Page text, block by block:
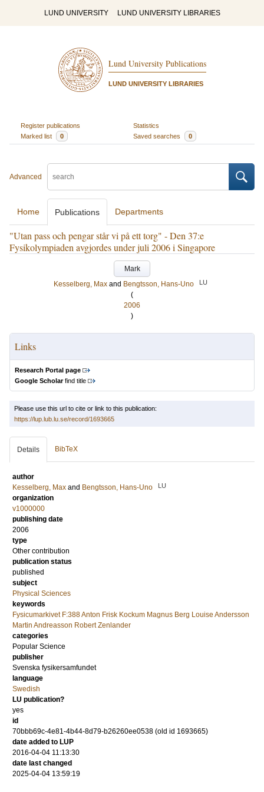
LUND UNIVERSITY LUND UNIVERSITY LIBRARIES
Lund University Publications
LUND UNIVERSITY LIBRARIES
Register publications
Statistics
Marked list
0 Saved searches 0
Advanced
Home Publications Departments
"Utan pass och pengar står vi på ett torg" - Den 37:e
Fysikolympiaden avgjordes under juli 2006 i Singapore
Mark
Kesselberg, Max and Bengtsson, Hans-Uno LU
(
2006
)
Links
Research Portal page
Google Scholarfind title
Please use this url to cite or link to this publication:
https://lup.lub.lu.se/record/1693665
Details BibTeX
author
Kesselberg, Max and Bengtsson, Hans-Uno LU
organization
v1000000
publishing date
2006
type
Other contribution
publication status
published
subject
Physical Sciences
keywords
Fysicumarkivet F:388 Anton Frisk Kockum Magnus Berg Louise Andersson
Martin Andreasson Robert Zenlander
categories
Popular Science
publisher
Svenska fysikersamfundet
language
Swedish
LU publication?
yes
id
70bbb69c-4e81-4b44-8d79-b26260ee0538 (old id 1693665)
date added to LUP
2016-04-04 11:13:30
date last changed
2025-04-04 13:59:19